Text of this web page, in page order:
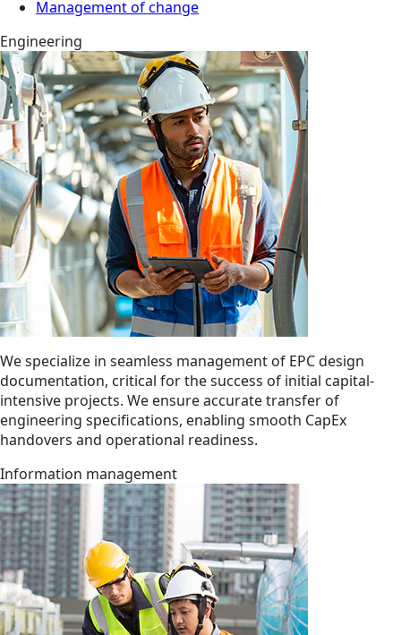
Management of change
Engineering
We specialize in seamless management of EPC design
documentation, critical for the success of initial capital-
intensive projects. We ensure accurate transfer of
engineering specifications, enabling smooth CapEx
handovers and operational readiness.
Information management